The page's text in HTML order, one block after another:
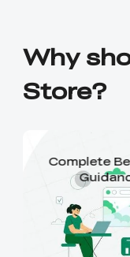
Why
Store?
Complete